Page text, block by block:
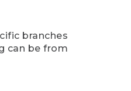
branches
can be from